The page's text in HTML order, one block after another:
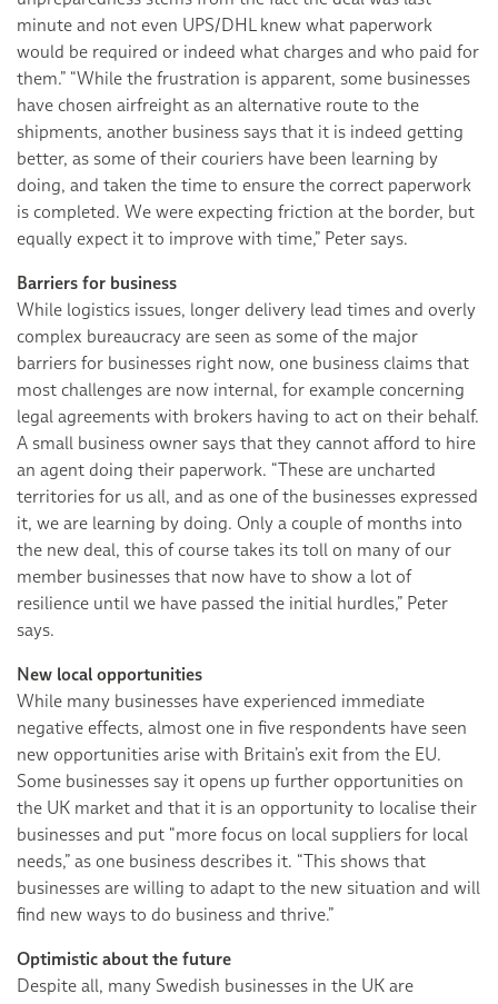
minute and not even UPS/DHL knew what paperwork
would be required or indeed what charges and who paid for
them.” “While the frustration is apparent, some businesses
have chosen airfreight as an alternative route to the
shipments, another business says that it is indeed getting
better, as some of their couriers have been learning by
doing, and taken the time to ensure the correct paperwork
is completed. We were expecting friction at the border, but
equally expect it to improve with time,” Peter says.
Barriers for business
While logistics issues, longer delivery lead times and overly
complex bureaucracy are seen as some of the major
barriers for businesses right now, one business claims that
most challenges are now internal, for example concerning
legal agreements with brokers having to act on their behalf.
A small business owner says that they cannot afford to hire
an agent doing their paperwork. “These are uncharted
territories for us all, and as one of the businesses expressed
it, we are learning by doing. Only a couple of months into
the new deal, this of course takes its toll on many of our
member businesses that now have to show a lot of
resilience until we have passed the initial hurdles,” Peter
says.
New local opportunities
While many businesses have experienced immediate
negative effects, almost one in five respondents have seen
new opportunities arise with Britain’s exit from the EU.
Some businesses say it opens up further opportunities on
the UK market and that it is an opportunity to localise their
businesses and put “more focus on local suppliers for local
needs,” as one business describes it. “This shows that
businesses are willing to adapt to the new situation and will
find new ways to do business and thrive.”
Optimistic about the future
Despite all, many Swedish businesses in the UK are